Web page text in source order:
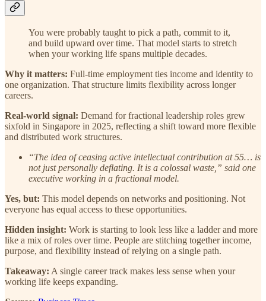
You were probably taught to pick a path, commit to it,
and build upward over time. That model starts to stretch
when your working life spans multiple decades.
Why it matters: Full-time employment ties income and identity to
one organization. That structure limits flexibility across longer
careers.
Real-world signal: Demand for fractional leadership roles grew
sixfold in Singapore in 2025, reflecting a shift toward more flexible
and distributed work structures.
“The idea of ceasing active intellectual contribution at 55… is
not just personally deflating. It is a colossal waste,” said one
executive working in a fractional model.
Yes, but: This model depends on networks and positioning. Not
everyone has equal access to these opportunities.
Hidden insight: Work is starting to look less like a ladder and more
like a mix of roles over time. People are stitching together income,
purpose, and flexibility instead of relying on a single path.
Takeaway: A single career track makes less sense when your
working life keeps expanding.